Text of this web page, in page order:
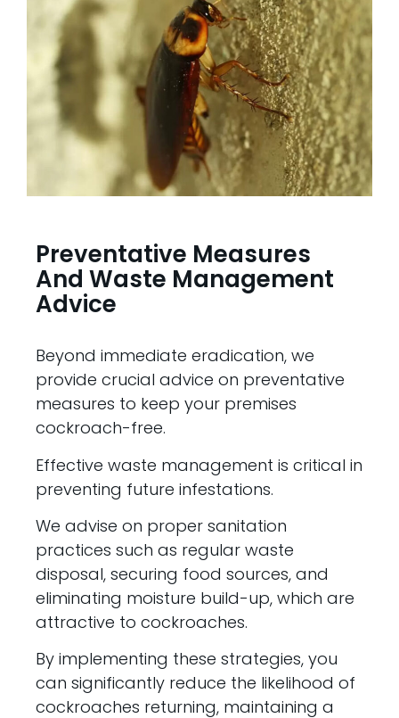
Preventative Measures
And Waste Management
Advice
Beyond immediate eradication, we
provide crucial advice on preventative
measures to keep your premises
cockroach-free.
Effective waste management is critical in
preventing future infestations.
We advise on proper sanitation
practices such as regular waste
disposal, securing food sources, and
eliminating moisture build-up, which are
attractive to cockroaches.
By implementing these strategies, you
can significantly reduce the likelihood of
cockroaches returning, maintaining a